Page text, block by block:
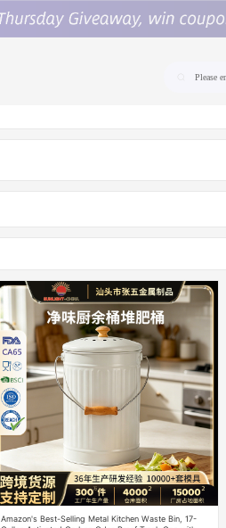
Please
Amazon's Best-Selling Metal Kitchen Waste Bin, 17-